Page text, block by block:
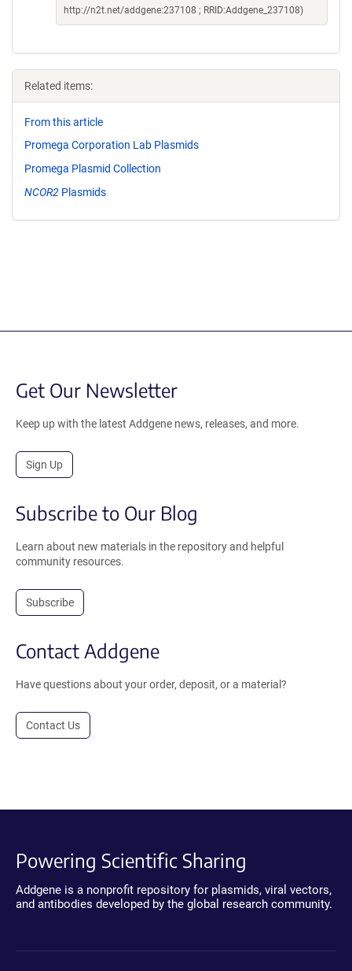
http://n2t.net/addgene:237108 ; RRID:Addgene_237108)
Related items:
From this article
Promega Corporation Lab Plasmids
Promega Plasmid Collection
NCOR2 Plasmids
Get Our Newsletter
Keep up with the latest Addgene news, releases, and more.
Sign Up
Subscribe to Our Blog
Learn about new materials in the repository and helpful
community resources.
Subscribe
Contact Addgene
Have questions about your order, deposit, or a material?
Contact Us
Powering Scientific Sharing
Addgene is a nonprofit repository for plasmids, viral vectors,
and antibodies developed by the global research community.